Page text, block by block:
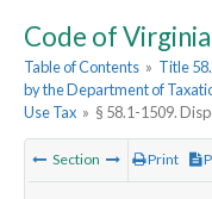
Code of Virginia
Table of Contents » Title
by the Department of
Use Tax » § 58.1-1509.
Section Print